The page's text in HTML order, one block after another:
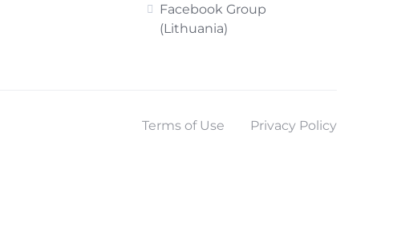
Facebook Group
(Lithuania)
Terms of Use Privacy Policy